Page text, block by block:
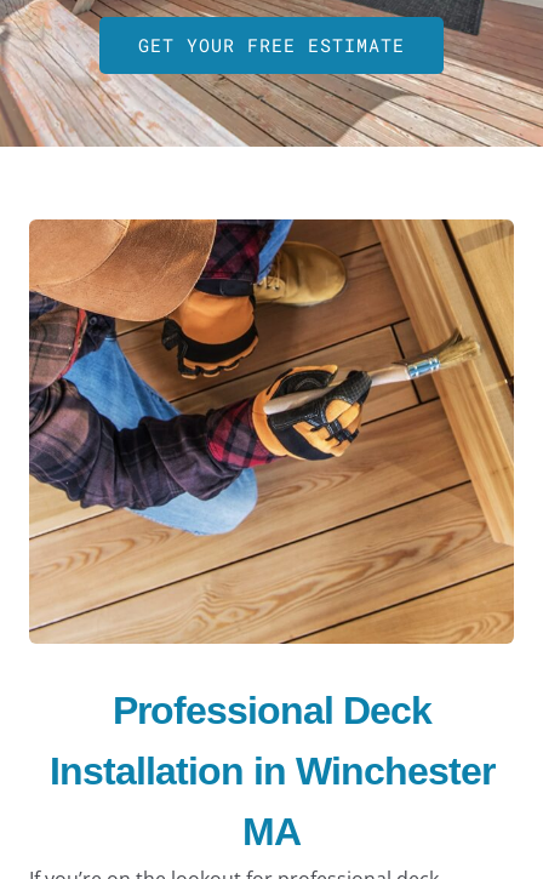
GET YOUR FREE ESTIMATE
Professional Deck
Installation in Winchester
MA